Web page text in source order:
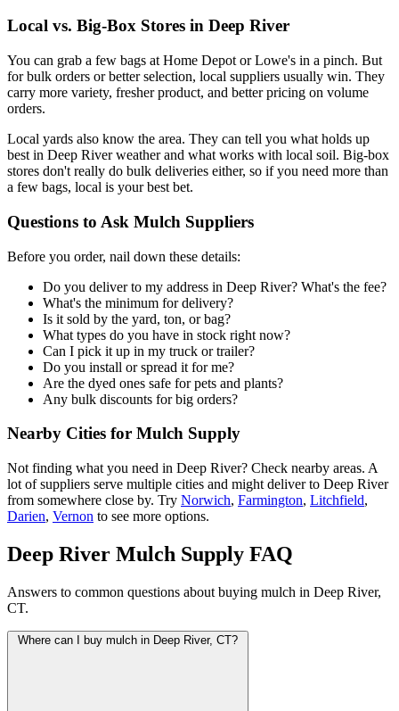
Local vs. Big-Box Stores in Deep River
You can grab a few bags at Home Depot or Lowe's in a pinch. But
for bulk orders or better selection, local suppliers usually win. They
carry more variety, fresher product, and better pricing on volume
orders.
Local yards also know the area. They can tell you what holds up
best in Deep River weather and what works with local soil. Big-box
stores don't really do bulk deliveries either, so if you need more than
a few bags, local is your best bet.
Questions to Ask Mulch Suppliers
Before you order, nail down these details:
Do you deliver to my address in Deep River? What's the fee?
What's the minimum for delivery?
Is it sold by the yard, ton, or bag?
What types do you have in stock right now?
Can I pick it up in my truck or trailer?
Do you install or spread it for me?
Are the dyed ones safe for pets and plants?
Any bulk discounts for big orders?
Nearby Cities for Mulch Supply
Not finding what you need in Deep River? Check nearby areas. A
lot of suppliers serve multiple cities and might deliver to Deep River
from somewhere close by. Try Norwich, Farmington, Litchfield,
Darien, Vernon to see more options.
Deep River Mulch Supply FAQ
Answers to common questions about buying mulch in Deep River,
CT.
Where can I buy mulch in Deep River, CT?